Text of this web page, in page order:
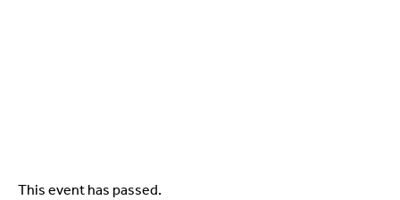
This event has passed.